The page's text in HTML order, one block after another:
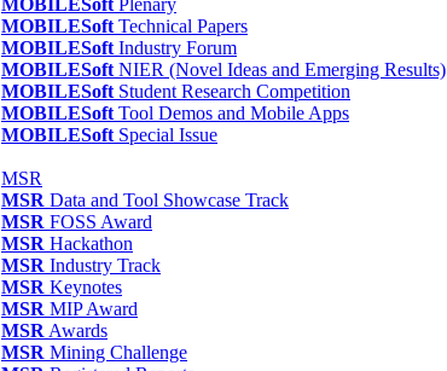
MOBILESoft Plenary
MOBILESoft Technical Papers
MOBILESoft Industry Forum
MOBILESoft NIER (Novel Ideas and Emerging Results)
MOBILESoft Student Research Competition
MOBILESoft Tool Demos and Mobile Apps
MOBILESoft Special Issue
MSR
MSR Data and Tool Showcase Track
MSR FOSS Award
MSR Hackathon
MSR Industry Track
MSR Keynotes
MSR MIP Award
MSR Awards
MSR Mining Challenge